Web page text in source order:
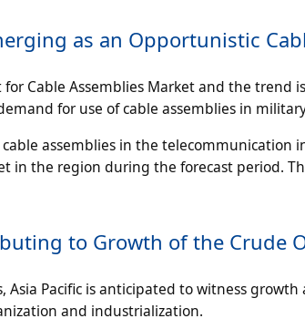
as an Opportunistic
Cable Assemblies Market and the trend
for use of cable assemblies in
assemblies in the telecommunication
in the region during the forecast period.
to Growth of the Crude
Pacific is anticipated to witness
and industrialization.